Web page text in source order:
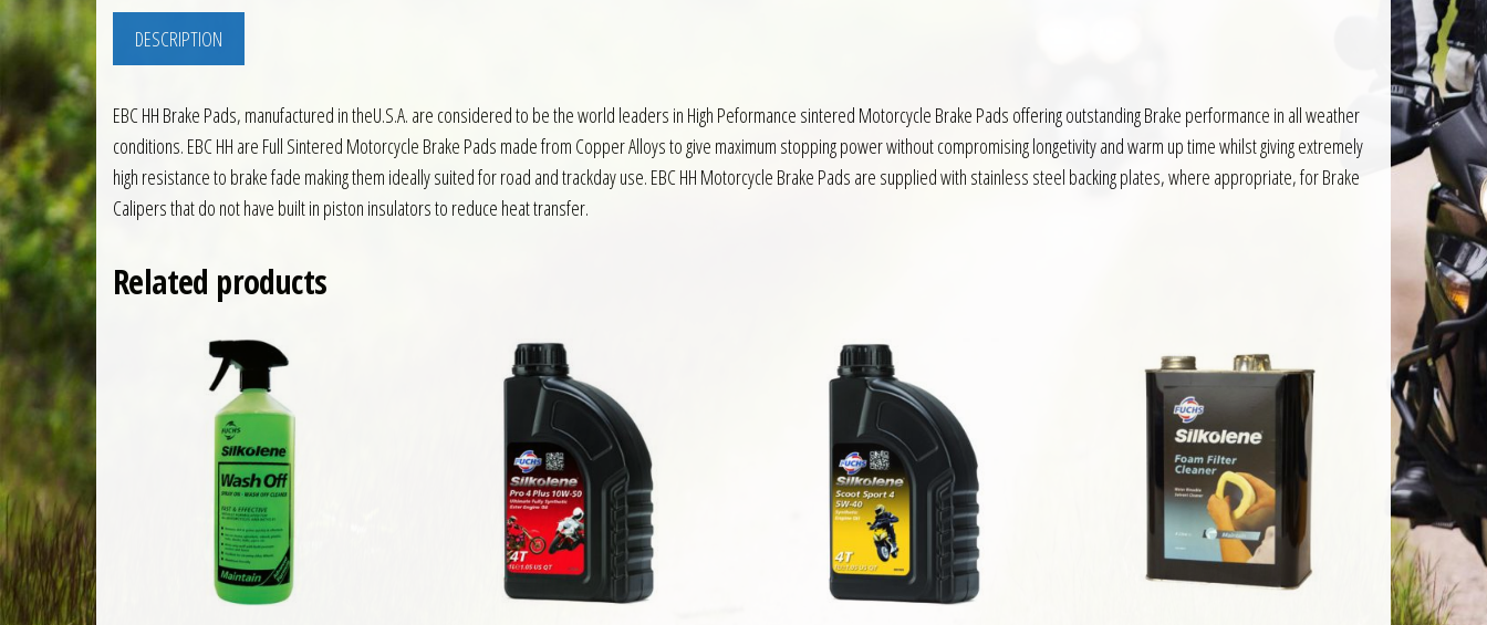
DESCRIPTION
EBC HH Brake Pads, manufactured in theU.S.A. are considered to be the world leaders in High Peformance sintered Motorcycle Brake Pads offering outstanding Brake performance in all weather
conditions. EBC HH are Full Sintered Motorcycle Brake Pads made from Copper Alloys to give maximum stopping power without compromising longetivity and warm up time whilst giving extremely
high resistance to brake fade making them ideally suited for road and trackday use. EBC HH Motorcycle Brake Pads are supplied with stainless steel backing plates, where appropriate, for Brake
Calipers that do not have built in piston insulators to reduce heat transfer.
Related products